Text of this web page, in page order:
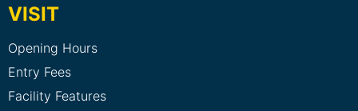
VISIT
Opening Hours
Entry Fees
Facility Features